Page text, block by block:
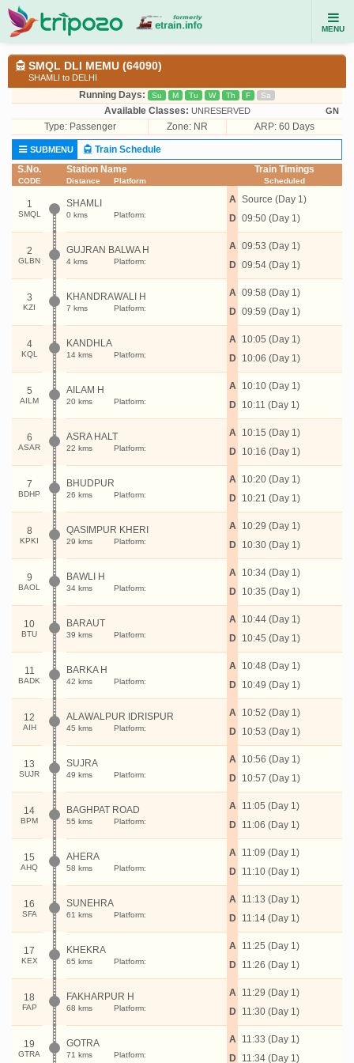
MENU
SMQL DLI MEMU (64090)
SHAMLI to DELHI
Running Days: Su M Tu W Th F Sa
Available Classes: UNRESERVED GN
Type: Passenger Zone: NR ARP: 60 Days
SUBMENU
Train Schedule
S.No.
CODE
Station Name
Distance Platform
Train Timings
Scheduled
1
SMQL
SHAMLI
0 kms Platform:
A
D
Source (Day 1)
09:50 (Day 1)
2
GLBN
GUJRAN BALWA H
4 kms Platform:
A
D
09:53 (Day 1)
09:54 (Day 1)
3
KZI
KHANDRAWALI H
7 kms Platform:
A
D
09:58 (Day 1)
09:59 (Day 1)
4
KQL
KANDHLA
14 kms Platform:
A
D
10:05 (Day 1)
10:06 (Day 1)
5
AILM
AILAM H
20 kms Platform:
A
D
10:10 (Day 1)
10:11 (Day 1)
6
ASAR
ASRA HALT
22 kms Platform:
A
D
10:15 (Day 1)
10:16 (Day 1)
7
BDHP
BHUDPUR
26 kms Platform:
A
D
10:20 (Day 1)
10:21 (Day 1)
8
KPKI
QASIMPUR KHERI
29 kms Platform:
A
D
10:29 (Day 1)
10:30 (Day 1)
9
BAOL
BAWLI H
34 kms Platform:
A
D
10:34 (Day 1)
10:35 (Day 1)
10
BTU
BARAUT
39 kms Platform:
A
D
10:44 (Day 1)
10:45 (Day 1)
11
BADK
BARKA H
42 kms Platform:
A
D
10:48 (Day 1)
10:49 (Day 1)
12
AIH
ALAWALPUR IDRISPUR
45 kms Platform:
A
D
10:52 (Day 1)
10:53 (Day 1)
13
SUJR
SUJRA
49 kms Platform:
A
D
10:56 (Day 1)
10:57 (Day 1)
14
BPM
BAGHPAT ROAD
55 kms Platform:
A
D
11:05 (Day 1)
11:06 (Day 1)
15
AHQ
AHERA
58 kms Platform:
A
D
11:09 (Day 1)
11:10 (Day 1)
16
SFA
SUNEHRA
61 kms Platform:
A
D
11:13 (Day 1)
11:14 (Day 1)
17
KEX
KHEKRA
65 kms Platform:
A
D
11:25 (Day 1)
11:26 (Day 1)
18
FAP
FAKHARPUR H
68 kms Platform:
A
D
11:29 (Day 1)
11:30 (Day 1)
19
GTRA
GOTRA
71 kms Platform:
A
D
11:33 (Day 1)
11:34 (Day 1)